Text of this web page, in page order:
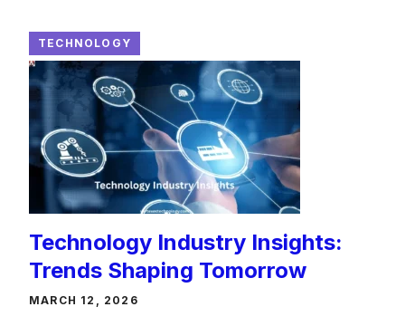
TECHNOLOGY
Technology Industry Insights:
Trends Shaping Tomorrow
MARCH 12, 2026